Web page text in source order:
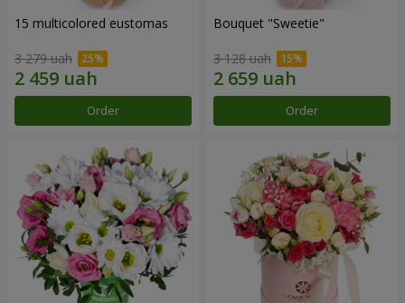
15 multicolored eustomas
3 279 uah
Order
Bouquet "Sweetie"
3 128 uah
Order